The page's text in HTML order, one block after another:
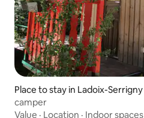
Place to stay in Ladoix-Serrigny
camper
Value · Location · Indoor spaces